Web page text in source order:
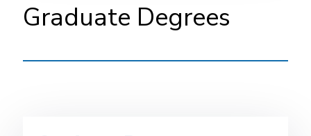
Graduate Degrees